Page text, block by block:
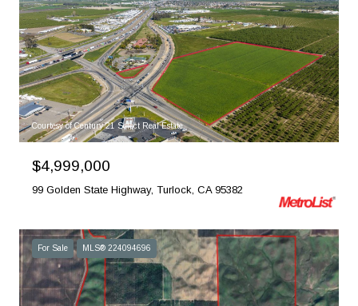
Courtesy of Century 21 Select Real Estate
$4,999,000
99 Golden State Highway, Turlock, CA 95382
For Sale MLS® 224094696